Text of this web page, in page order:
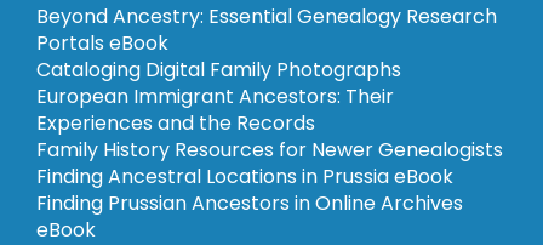
Beyond Ancestry: Essential Genealogy Research
Portals eBook
Cataloging Digital Family Photographs
European Immigrant Ancestors: Their
Experiences and the Records
Family History Resources for Newer Genealogists
Finding Ancestral Locations in Prussia eBook
Finding Prussian Ancestors in Online Archives
eBook